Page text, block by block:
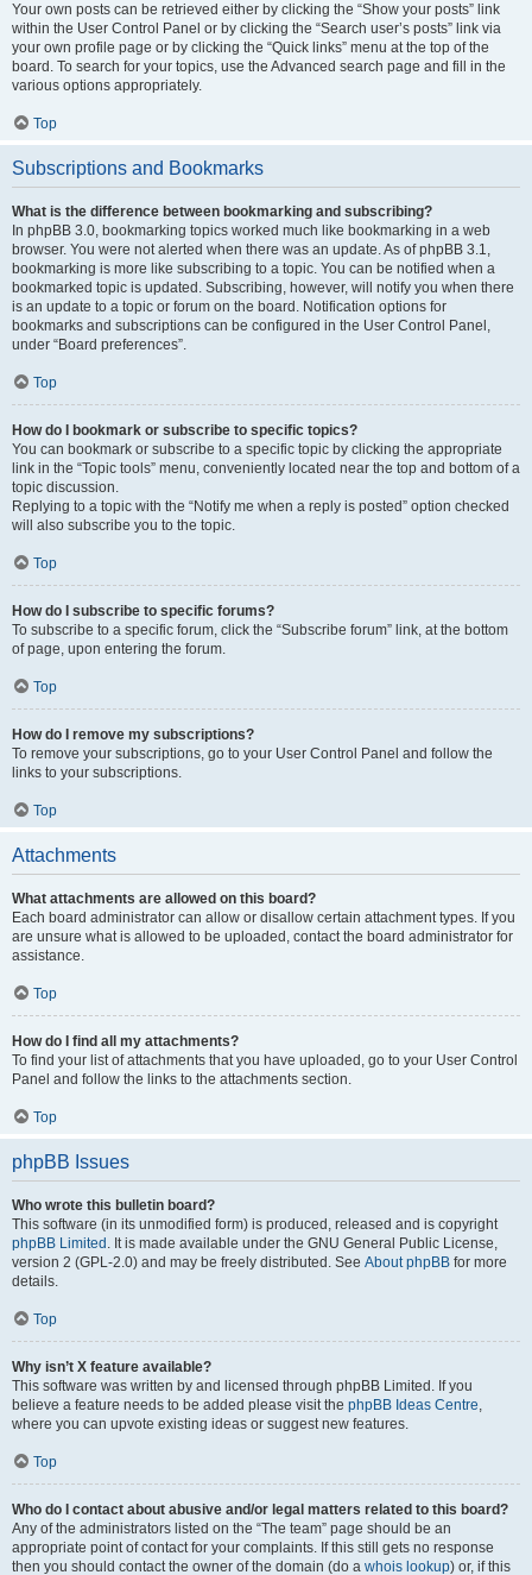
Your own posts can be retrieved either by clicking the “Show your posts” link
within the User Control Panel or by clicking the “Search user’s posts” link via
your own profile page or by clicking the “Quick links” menu at the top of the
board. To search for your topics, use the Advanced search page and fill in the
various options appropriately.
Top
Subscriptions and Bookmarks
What is the difference between bookmarking and subscribing?
In phpBB 3.0, bookmarking topics worked much like bookmarking in a web
browser. You were not alerted when there was an update. As of phpBB 3.1,
bookmarking is more like subscribing to a topic. You can be notified when a
bookmarked topic is updated. Subscribing, however, will notify you when there
is an update to a topic or forum on the board. Notification options for
bookmarks and subscriptions can be configured in the User Control Panel,
under “Board preferences”.
Top
How do I bookmark or subscribe to specific topics?
You can bookmark or subscribe to a specific topic by clicking the appropriate
link in the “Topic tools” menu, conveniently located near the top and bottom of a
topic discussion.
Replying to a topic with the “Notify me when a reply is posted” option checked
will also subscribe you to the topic.
Top
How do I subscribe to specific forums?
To subscribe to a specific forum, click the “Subscribe forum” link, at the bottom
of page, upon entering the forum.
Top
How do I remove my subscriptions?
To remove your subscriptions, go to your User Control Panel and follow the
links to your subscriptions.
Top
Attachments
What attachments are allowed on this board?
Each board administrator can allow or disallow certain attachment types. If you
are unsure what is allowed to be uploaded, contact the board administrator for
assistance.
Top
How do I find all my attachments?
To find your list of attachments that you have uploaded, go to your User Control
Panel and follow the links to the attachments section.
Top
phpBB Issues
Who wrote this bulletin board?
This software (in its unmodified form) is produced, released and is copyright
phpBB Limited . It is made available under the GNU General Public License,
version 2 (GPL-2.0) and may be freely distributed. See About phpBB for more
details.
Top
Why isn’t X feature available?
This software was written by and licensed through phpBB Limited. If you
believe a feature needs to be added please visit the phpBB Ideas Centre,
where you can upvote existing ideas or suggest new features.
Top
Who do I contact about abusive and/or legal matters related to this board?
Any of the administrators listed on the “The team” page should be an
appropriate point of contact for your complaints. If this still gets no response
then you should contact the owner of the domain (do a whois lookup) or, if this